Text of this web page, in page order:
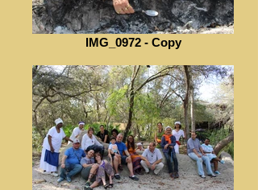
IMG_0972 - Copy